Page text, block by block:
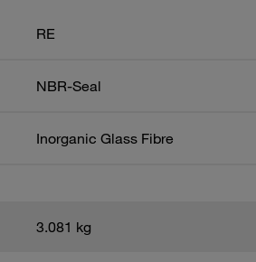
RE
NBR-Seal
Inorganic Glass Fibre
3.081 kg